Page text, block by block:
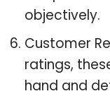
objectively.
Customer
ratings,
hand and